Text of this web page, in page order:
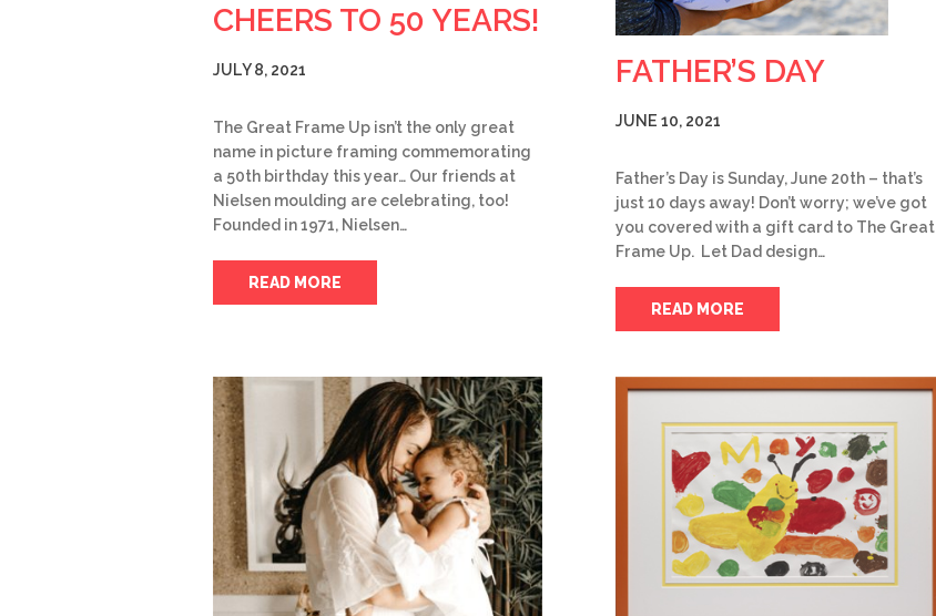
CHEERS TO 50 YEARS!
JULY 8, 2021
The Great Frame Up isn’t the only great
name in picture framing commemorating
a 50th birthday this year… Our friends at
Nielsen moulding are celebrating, too!
Founded in 1971, Nielsen…
READ MORE
FATHER’S DAY
JUNE 10, 2021
Father’s Day is Sunday, June 20th – that’s
just 10 days away! Don’t worry; we’ve got
you covered with a gift card to The Great
Frame Up. Let Dad design…
READ MORE